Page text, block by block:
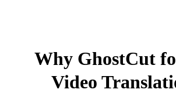
Why GhostCut
Video